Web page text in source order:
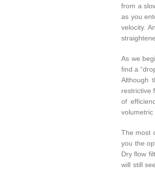
from a
as you
velocity.
As we
find a
Although
restrictive
of
volumetric
The most
you the
Dry flow
will still